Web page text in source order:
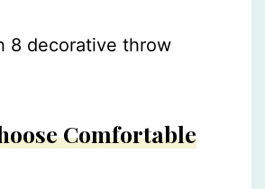
Comfortable